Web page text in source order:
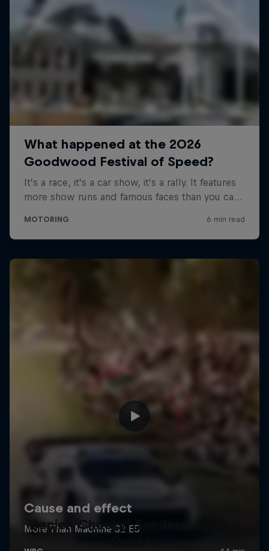
Daniel 'Chucky' Sanders: Seeing